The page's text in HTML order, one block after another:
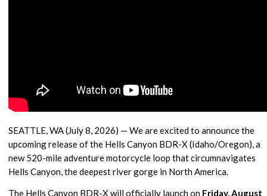
SEATTLE, WA (July 8, 2026) — We are excited to announce the
upcoming release of the Hells Canyon BDR-X (Idaho/Oregon), a
new 520-mile adventure motorcycle loop that circumnavigates
Hells Canyon, the deepest river gorge in North America.
The Hells Canyon BDR-X will officially launch on Friday, August